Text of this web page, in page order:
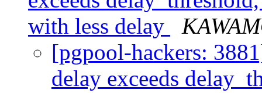
with less delay
[pgpool-hackers:
delay exceeds